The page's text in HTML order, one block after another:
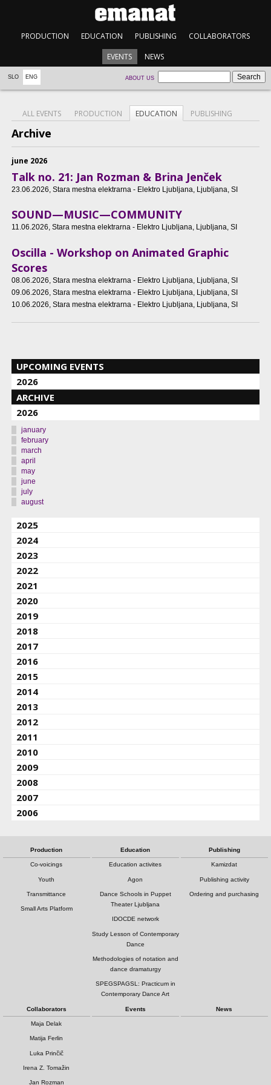
PRODUCTION EDUCATION PUBLISHING COLLABORATORS
EVENTS NEWS
SLO ENG ABOUT US
ALL EVENTS PRODUCTION EDUCATION PUBLISHING
Archive
june 2026
Talk no. 21: Jan Rozman & Brina Jenček
23.06.2026, Stara mestna elektrarna - Elektro Ljubljana, Ljubljana, SI
SOUND—MUSIC—COMMUNITY
11.06.2026, Stara mestna elektrarna - Elektro Ljubljana, Ljubljana, SI
Oscilla - Workshop on Animated Graphic
Scores
08.06.2026 , Stara mestna elektrarna - Elektro Ljubljana, Ljubljana, SI
09.06.2026 , Stara mestna elektrarna - Elektro Ljubljana, Ljubljana, SI
10.06.2026 , Stara mestna elektrarna - Elektro Ljubljana, Ljubljana, SI
UPCOMING EVENTS
2026
ARCHIVE
2026
january
february
march
april
may
june
july
august
2025
2024
2023
2022
2021
2020
2019
2018
2017
2016
2015
2014
2013
2012
2011
2010
2009
2008
2007
2006
Production
Co-voicings
Youth
Transmittance
Small Arts Platform
Education
Education activites
Agon
Dance Schools in Puppet
Theater Ljubljana
IDOCDE network
Study Lesson of Contemporary
Dance
Methodologies of notation and
dance dramaturgy
SPEGSPAGSL: Practicum in
Contemporary Dance Art
Publishing
Kamizdat
Publishing activity
Ordering and purchasing
Collaborators
Maja Delak
Matija Ferlin
Luka Prinčič
Irena Z. Tomažin
Jan Rozman
Events News